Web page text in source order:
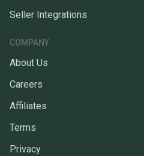
Seller Integrations
COMPANY
About Us
Careers
Affiliates
Terms
Privacy